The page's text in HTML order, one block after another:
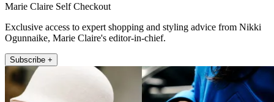
Marie Claire Self Checkout
Exclusive access to expert shopping and styling advice from Nikki
Ogunnaike, Marie Claire's editor-in-chief.
Subscribe +